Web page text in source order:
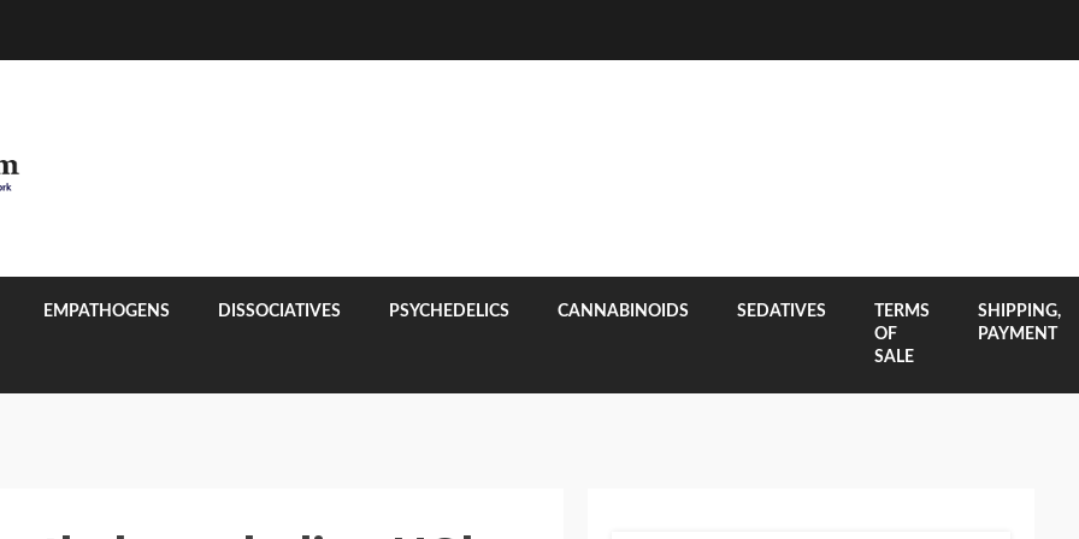
EMPATHOGENS DISSOCIATIVES PSYCHEDELICS CANNABINOIDS SEDATIVES
TERMS
OF
SALE
SHIPPING,
PAYMENT